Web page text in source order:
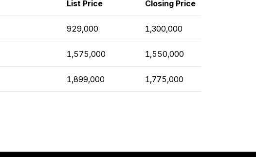
List Price Closing Price
929,000 1,300,000
1,575,000 1,550,000
1,899,000 1,775,000